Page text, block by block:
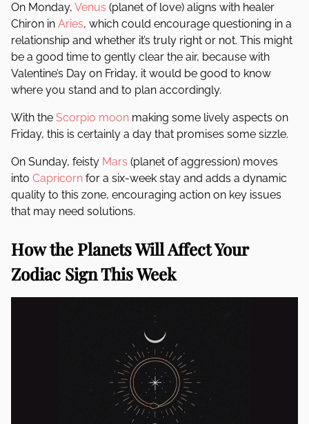
On Monday, Venus (planet of love) aligns with healer
Chiron in Aries, which could encourage questioning in a
relationship and whether it’s truly right or not. This might
be a good time to gently clear the air, because with
Valentine’s Day on Friday, it would be good to know
where you stand and to plan accordingly.
With the Scorpio moon making some lively aspects on
Friday, this is certainly a day that promises some sizzle.
On Sunday, feisty Mars (planet of aggression) moves
into Capricorn for a six-week stay and adds a dynamic
quality to this zone, encouraging action on key issues
that may need solutions.
How the Planets Will Affect Your
Zodiac Sign This Week